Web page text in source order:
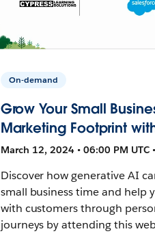
On-demand
Grow Your Small
Marketing Footprint
March 12, 2024 • 06:00 PM UTC
Discover how generative AI
small business time and help
with customers through
journeys by attending this